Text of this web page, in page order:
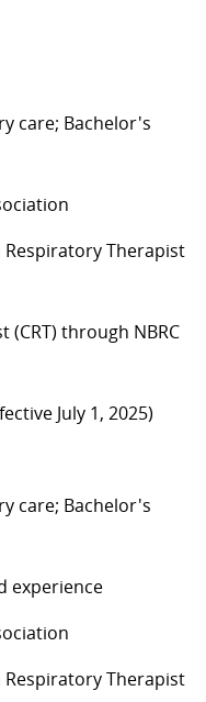
care; Bachelor's
Respiratory Therapist
through NBRC
July 1, 2025)
care; Bachelor's
experience
Respiratory Therapist